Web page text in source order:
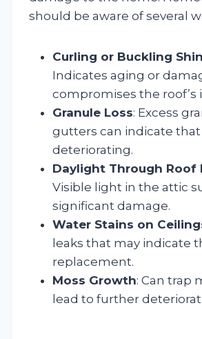
should be aware of several
Curling or Buckling
Indicates aging or
compromises the roof’s
Granule Loss: Excess
gutters can indicate
deteriorating.
Daylight Through Roof
Visible light in the attic
significant damage.
Water Stains on
leaks that may indicate
replacement.
Moss Growth: Can trap
lead to further